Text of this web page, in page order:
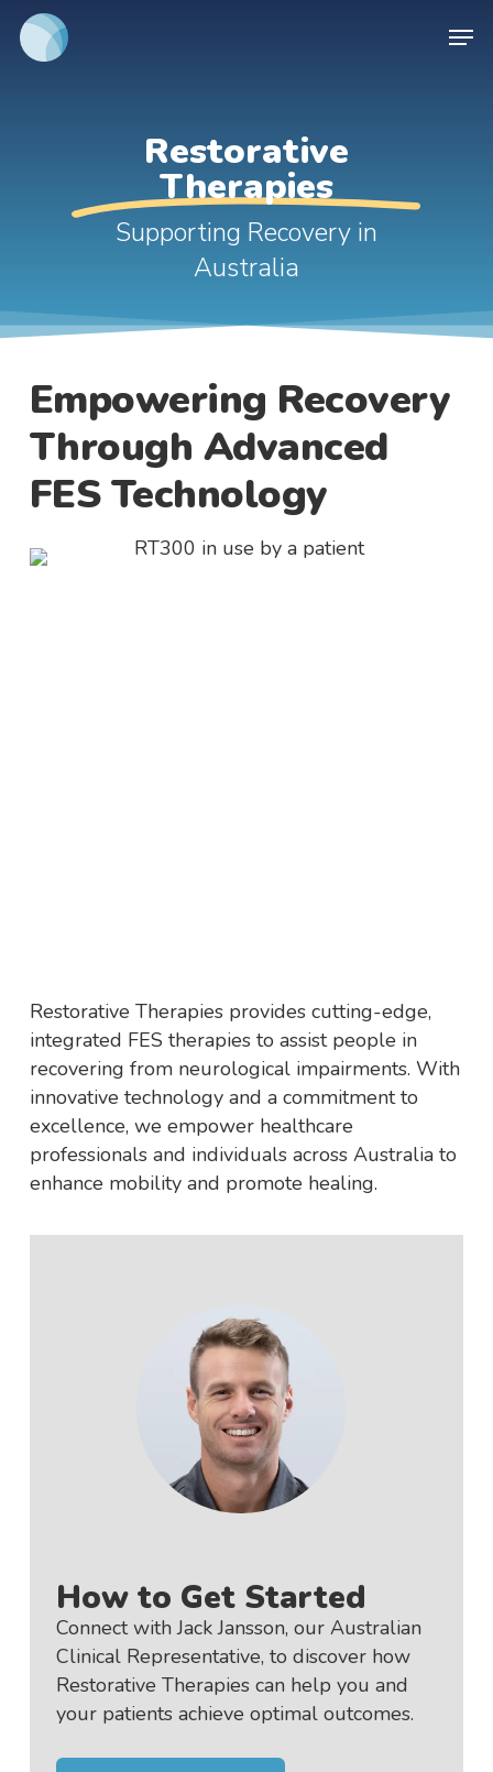
Skip
main
Restorative
Therapies
Supporting Recovery in
Australia
Empowering Recovery
Through Advanced
FES Technology
Restorative Therapies provides cutting-edge,
integrated FES therapies to assist people in
recovering from neurological impairments. With
innovative technology and a commitment to
excellence, we empower healthcare
professionals and individuals across Australia to
enhance mobility and promote healing.
How to Get Started
Connect with Jack Jansson, our Australian
Clinical Representative, to discover how
Restorative Therapies can help you and
your patients achieve optimal outcomes.